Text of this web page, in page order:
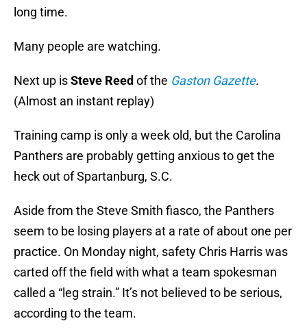
long time.
Many people are watching.
Next up isSteve Reed of the Gaston Gazette.
(Almost an instant replay)
Training camp is only a week old, but the Carolina
Panthers are probably getting anxious to get the
heck out of Spartanburg, S.C.
Aside from the Steve Smith fiasco, the Panthers
seem to be losing players at a rate of about one per
practice. On Monday night, safety Chris Harris was
carted off the field with what a team spokesman
called a “leg strain.” It’s not believed to be serious,
according to the team.